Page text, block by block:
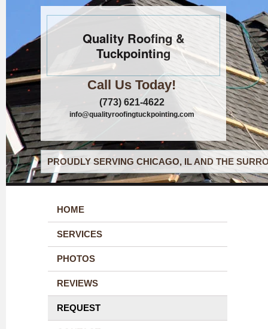
Quality Roofing &
Tuckpointing
Call Us Today!
(773) 621-4622
info@qualityroofingtuckpointing.com
PROUDLY SERVING CHICAGO, IL AND THE
HOME
SERVICES
PHOTOS
REVIEWS
REQUEST